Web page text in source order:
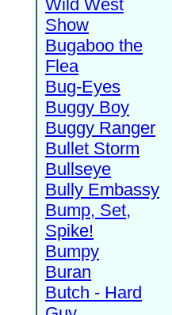
Wild West
Show
Bugaboo the
Flea
Bug-Eyes
Buggy Boy
Buggy Ranger
Bullet Storm
Bullseye
Bully Embassy
Bump, Set,
Spike!
Bumpy
Buran
Butch - Hard